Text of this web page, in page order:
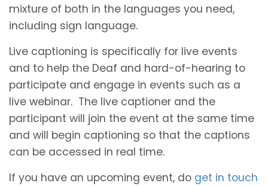
mixture of both in the languages you need,
including sign language.
Live captioning is specifically for live events
and to help the Deaf and hard-of-hearing to
participate and engage in events such as a
live webinar. The live captioner and the
participant will join the event at the same time
and will begin captioning so that the captions
can be accessed in real time.
If you have an upcoming event, do get in touch